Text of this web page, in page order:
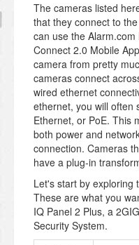
The cameras listed
that they connect to
can use the
Connect 2.0 Mobile
camera from pretty
cameras connect
wired ethernet
ethernet, you will often
Ethernet, or PoE. This
both power and
connection. Cameras
have a plug-in
Let's start by exploring
These are what you
IQ Panel 2 Plus, a
Security System.